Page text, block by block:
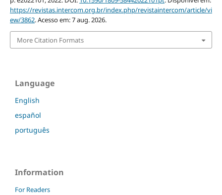
https://revistas.intercom.org.br/index.php/revistaintercom/article/vi
ew/3862. Acesso em: 7 aug. 2026.
More Citation Formats
Language
English
español
português
Information
For Readers